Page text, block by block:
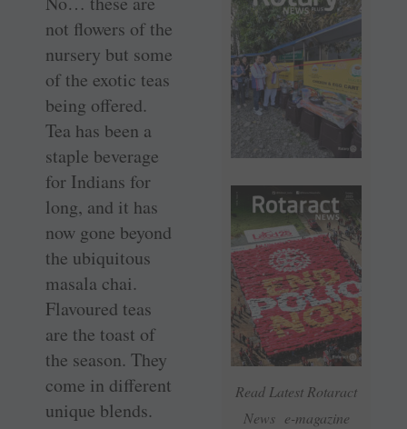
Read Latest Rotaract
News e-magazine
not flowers of the
nursery but some
of the exotic teas
being offered.
Tea has been a
staple beverage
for Indians for
long, and it has
now gone beyond
the ubiquitous
masala chai.
Flavoured teas
are the toast of
the season. They
come in different
unique blends.